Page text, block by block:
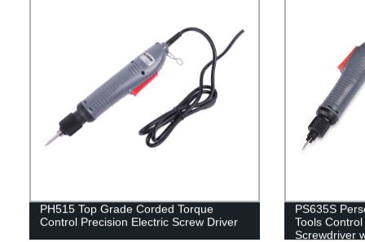
PH515 Top Grade Corded Torque
Control Precision Electric Screw Driver
PS635S
Tools
Screwdriver